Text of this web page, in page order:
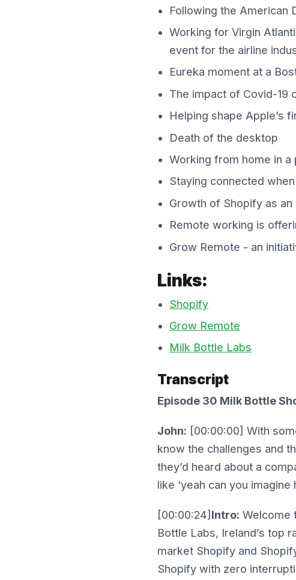
Following the American
Working for Virgin
event for the airline
Eureka moment at a
The impact of Covid-19
Helping shape Apple’s
Death of the desktop
Working from home in
Staying connected
Growth of Shopify as
Remote working is
Grow Remote - an
Links:
Shopify
Grow Remote
Milk Bottle Labs
Transcript
Episode 30 Milk Bottle
John: [00:00:00] With
know the challenges and
they’d heard about a
like ‘yeah can you
[00:00:24] Intro: Welcome
Bottle Labs, Ireland’s top
market Shopify and
Shopify with zero